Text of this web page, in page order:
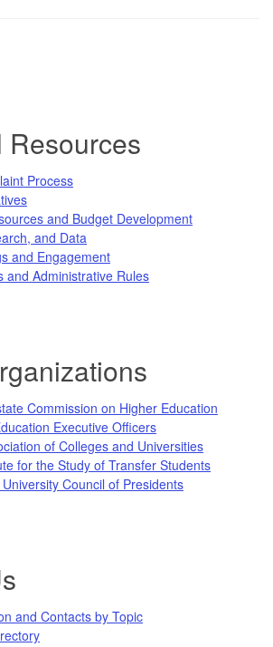
Process
and Budget Development
and Data
and Engagement
and Administrative Rules
Commission on Higher Education
Executive Officers
of Colleges and Universities
for the Study of Transfer Students
Council of Presidents
and Contacts by Topic